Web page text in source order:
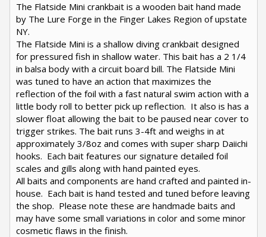
The Flatside Mini crankbait is a wooden bait hand made
by The Lure Forge in the Finger Lakes Region of upstate
NY.
The Flatside Mini is a shallow diving crankbait designed
for pressured fish in shallow water. This bait has a 2 1/4
in balsa body with a circuit board bill. The Flatside Mini
was tuned to have an action that maximizes the
reflection of the foil with a fast natural swim action with a
little body roll to better pick up reflection. It also is has a
slower float allowing the bait to be paused near cover to
trigger strikes. The bait runs 3-4ft and weighs in at
approximately 3/8oz and comes with super sharp Daiichi
hooks. Each bait features our signature detailed foil
scales and gills along with hand painted eyes.
All baits and components are hand crafted and painted in-
house. Each bait is hand tested and tuned before leaving
the shop. Please note these are handmade baits and
may have some small variations in color and some minor
cosmetic flaws in the finish.